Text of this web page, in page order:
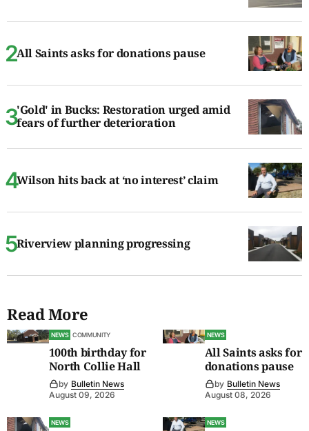
All Saints asks for donations pause
'Gold' in Bucks: Restoration urged amid
fears of further deterioration
Wilson hits back at ‘no interest’ claim
Riverview planning progressing
Read More
NEWS COMMUNITY
100th birthday for
North Collie Hall
by Bulletin News
August 09, 2026
NEWS
All Saints asks for
donations pause
by Bulletin News
August 08, 2026
NEWS NEWS